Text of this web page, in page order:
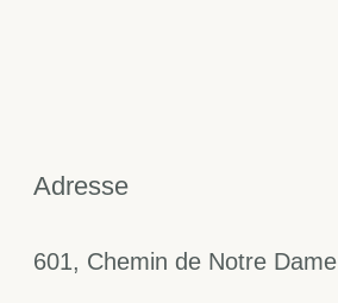
Adresse
601, Chemin de Notre Dame